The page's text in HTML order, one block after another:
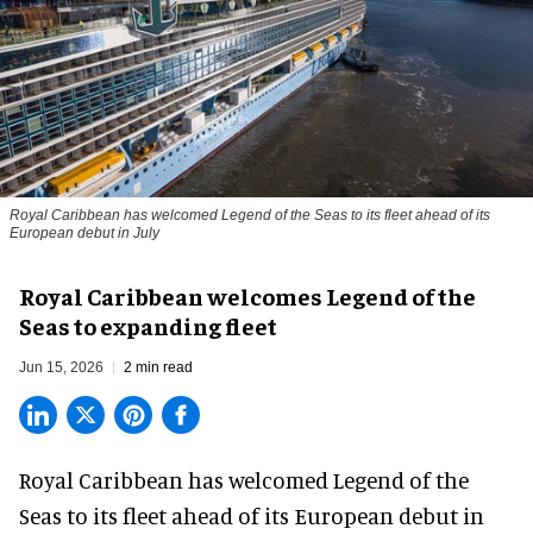
Royal Caribbean has welcomed Legend of the Seas to its fleet ahead of its
European debut in July
Royal Caribbean welcomes Legend of the
Seas to expanding fleet
Jun 15, 2026 2 min read
Royal Caribbean has welcomed Legend of the
Seas to its fleet ahead of its European debut in